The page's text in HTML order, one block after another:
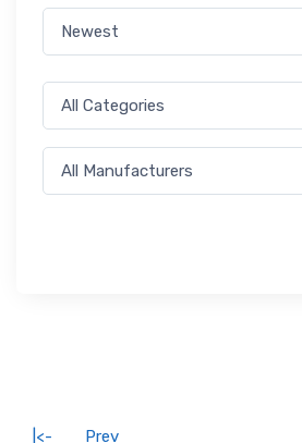
|<- Prev